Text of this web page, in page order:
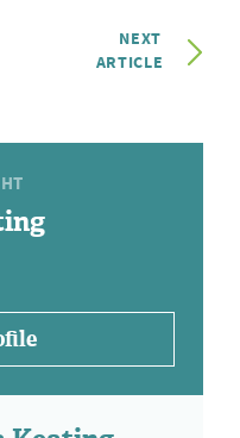
NEXT
ARTICLE